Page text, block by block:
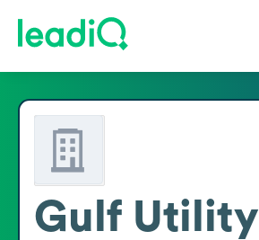
Gulf Utility